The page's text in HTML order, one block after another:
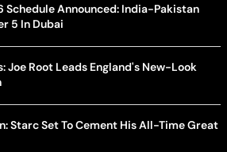
Schedule Announced: India-Pakistan
5 In Dubai
Joe Root Leads England's New-Look
Starc Set To Cement His All-Time Great